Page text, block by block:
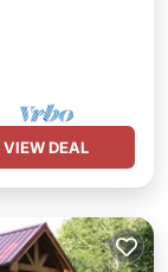
VIEW DEAL